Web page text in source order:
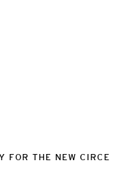
FOR THE NEW CIRCE